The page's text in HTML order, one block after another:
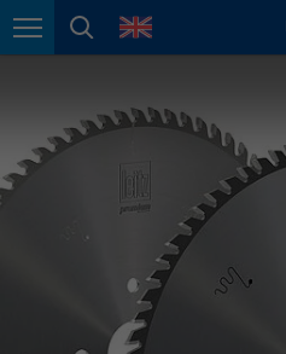
Page navigation
page search
language
México
Nederland
nederlands
Österreich
deutsch
Polska
polski